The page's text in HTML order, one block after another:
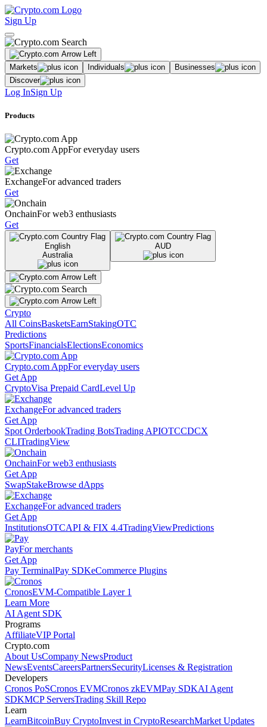
Sign Up
Markets Individuals
Businesses
Discover
Log InSign Up
Products
Crypto.com AppFor everyday users
Get
ExchangeFor advanced traders
Get
OnchainFor web3 enthusiasts
Get
English
Australia
AUD
Crypto
All CoinsBasketsEarnStakingOTC
Predictions
SportsFinancialsElectionsEconomics
Crypto.com AppFor everyday users
Get App
CryptoVisa Prepaid CardLevel Up
ExchangeFor advanced traders
Get App
Spot OrderbookTrading BotsTrading APIOTCCDCX
CLITradingView
OnchainFor web3 enthusiasts
Get App
SwapStakeBrowse dApps
ExchangeFor advanced traders
Get App
InstitutionsOTCAPI & FIX 4.4TradingViewPredictions
PayFor merchants
Get App
Pay TerminalPay SDKeCommerce Plugins
CronosEVM-Compatible Layer 1
Learn More
AI Agent SDK
Programs
AffiliateVIP Portal
Crypto.com
About UsCompany NewsProduct
NewsEventsCareersPartnersSecurityLicenses & Registration
Developers
Cronos PoSCronos EVMCronos zkEVMPay SDKAI Agent
SDKMCP ServersTrading Skill Repo
Learn
LearnBitcoinBuy CryptoInvest in CryptoResearchMarket Updates